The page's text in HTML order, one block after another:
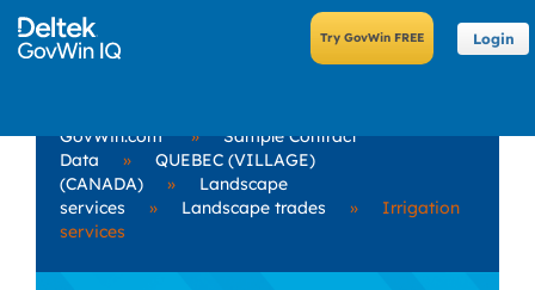
Login
GovWin.com »
Sample Contract
Data
»
QUEBEC (VILLAGE)
(CANADA)
»
Landscape
services
» Landscape trades »
Irrigation
services